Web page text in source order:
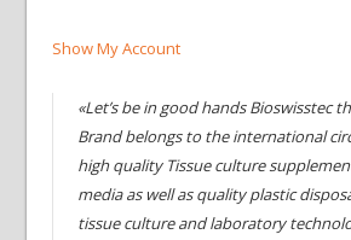
Show My Account
«Let’s be in good hands Bioswisstec
Brand belongs to the international
high quality Tissue culture
media as well as quality plastic
tissue culture and laboratory